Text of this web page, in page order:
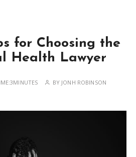
for Choosing the
Health Lawyer
3MINUTES BY JONH ROBINSON